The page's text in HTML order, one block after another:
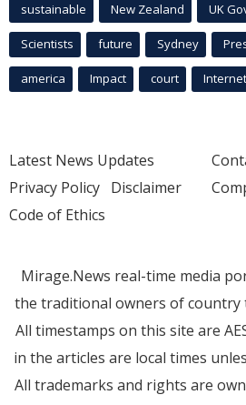
sustainable New Zealand UK
Scientists future Sydney
america Impact court Internet
Latest News Updates
Privacy Policy Disclaimer
Code of Ethics
Mirage.News real-time media
the traditional owners of
All timestamps on this site are
in the articles are local times
All trademarks and rights are